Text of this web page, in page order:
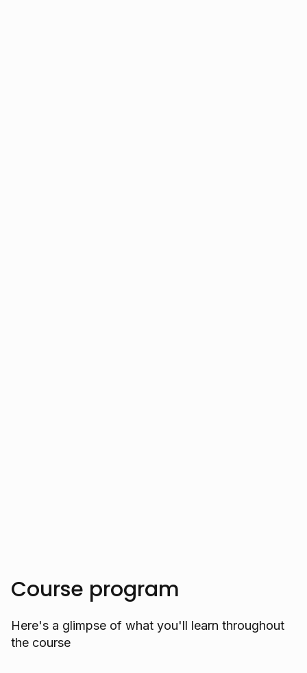
Course program
Here's a glimpse of what you'll learn throughout
the course